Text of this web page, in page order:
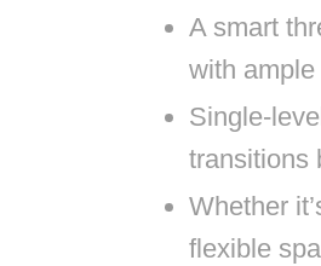
A smart
with
Single-
transitions
Whether
flexible